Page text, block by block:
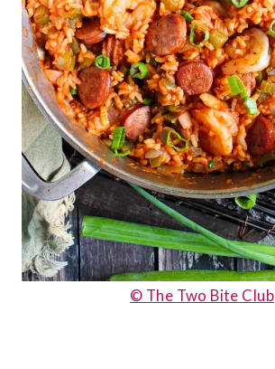
© The Two Bite Club